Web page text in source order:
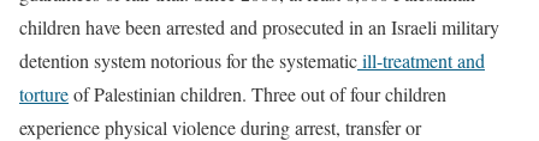
children have been arrested and prosecuted in an Israeli military
detention system notorious for the systematicill-treatment and
tortureof Palestinian children. Three out of four children
experience physical violence during arrest, transfer or